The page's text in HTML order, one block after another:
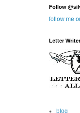
Follow
follow me
Letter
blog